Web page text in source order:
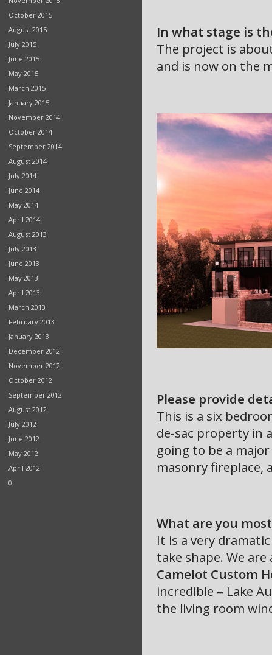
October 2015
August 2015
July 2015
June 2015
May 2015
March 2015
January 2015
November 2014
October 2014
September 2014
August 2014
July 2014
June 2014
May 2014
April 2014
August 2013
July 2013
June 2013
May 2013
April 2013
March 2013
February 2013
January 2013
December 2012
November 2012
October 2012
September 2012
August 2012
July 2012
June 2012
May 2012
April 2012
0
In what stage is
The project is
and is now on the
Please provide
This is a six
de-sac property in
going to be a
masonry fireplace,
What are you
It is a very
take shape. We
Camelot Custom
incredible – Lake
the living room